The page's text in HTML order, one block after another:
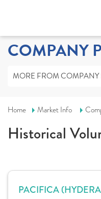
COMPANY
MORE FROM COMPANY
Home Market Info
Historical
PACIFICA